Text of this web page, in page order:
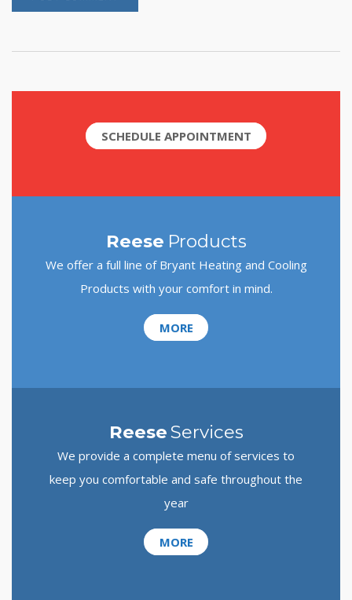
SCHEDULE APPOINTMENT
Reese Products
We offer a full line of Bryant Heating and Cooling
Products with your comfort in mind.
MORE
ReeseServices
We provide a complete menu of services to
keep you comfortable and safe throughout the
year
MORE